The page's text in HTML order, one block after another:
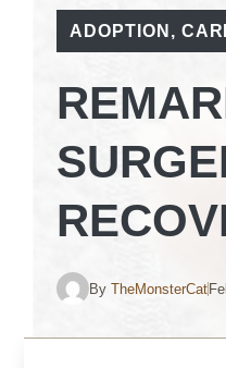
ADOPTION ,
By TheMonsterCat